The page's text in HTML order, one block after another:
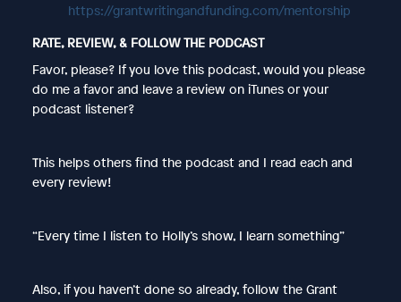
https://grantwritingandfunding.com/mentorship
RATE, REVIEW, & FOLLOW THE PODCAST
Favor, please? If you love this podcast, would you please
do me a favor and leave a review on iTunes or your
podcast listener?
This helps others find the podcast and I read each and
every review!
“Every time I listen to Holly’s show, I learn something”
Also, if you haven’t done so already, follow the Grant